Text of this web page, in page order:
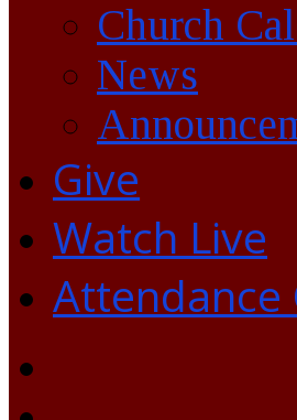
Church
News
Give
Watch Live
Attendance